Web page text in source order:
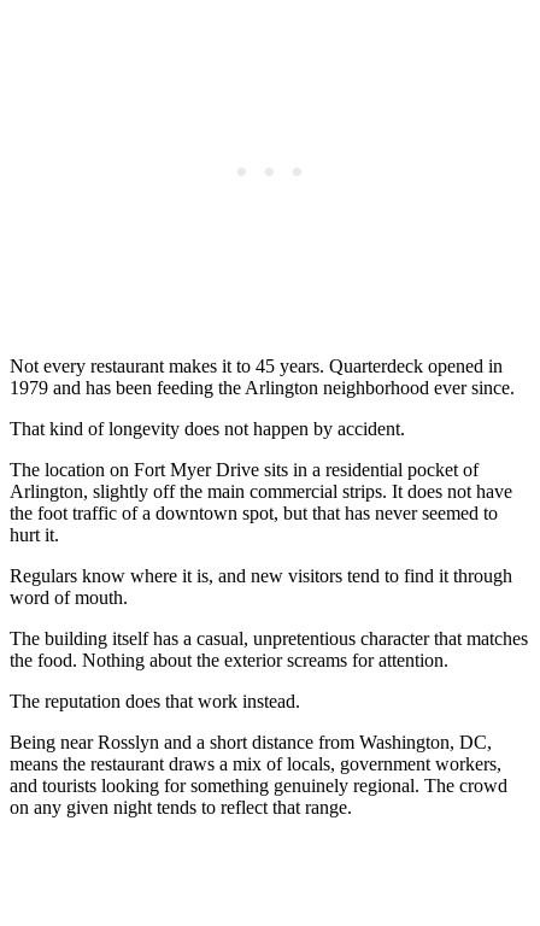
Not every restaurant makes it to 45 years. Quarterdeck opened in
1979 and has been feeding the Arlington neighborhood ever since.
That kind of longevity does not happen by accident.
The location on Fort Myer Drive sits in a residential pocket of
Arlington, slightly off the main commercial strips. It does not have
the foot traffic of a downtown spot, but that has never seemed to
hurt it.
Regulars know where it is, and new visitors tend to find it through
word of mouth.
The building itself has a casual, unpretentious character that matches
the food. Nothing about the exterior screams for attention.
The reputation does that work instead.
Being near Rosslyn and a short distance from Washington, DC,
means the restaurant draws a mix of locals, government workers,
and tourists looking for something genuinely regional. The crowd
on any given night tends to reflect that range.